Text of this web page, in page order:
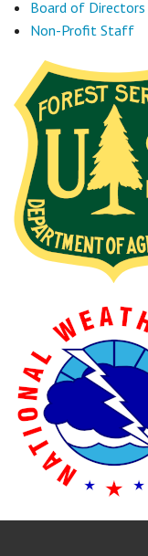
Board of Directors
Non-Profit Staff